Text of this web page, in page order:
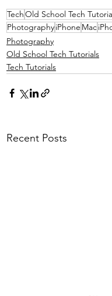
TechOld School Tech
PhotographyiPhone Mac
Photography
Old School Tech Tutorials
Tech Tutorials
Recent Posts